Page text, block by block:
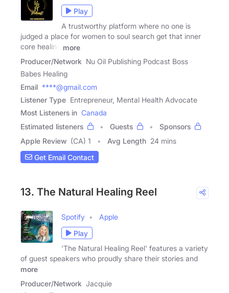
Play
A trustworthy platform where no one is
judged a place for women to soul search get that inner
core healing
more
Producer/Network Nu Oil Publishing Podcast Boss
Babes Healing
Email ****@gmail.com
Listener Type Entrepreneur, Mental Health Advocate
Most Listeners in Canada
Estimated listeners
Guests
Sponsors
Apple Review (CA) 1 Avg Length 24 mins
Get Email Contact
13. The Natural Healing Reel
Spotify
Apple
Play
'The Natural Healing Reel' features a variety
of guest speakers who proudly share their stories and
more
Producer/Network Jacquie